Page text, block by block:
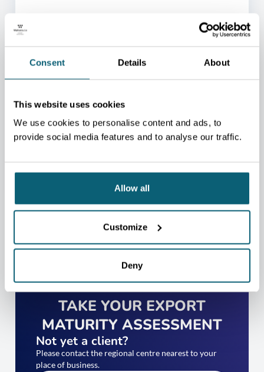
Consent Details About
This website uses cookies
We use cookies to personalise content and ads, to
provide social media features and to analyse our traffic.
Allow all
Customize
Deny
ONE OF OUR ADVISORS
WILL BE HAPPY TO HELP
YOU.
help you.
TAKE YOUR EXPORT
MATURITY ASSESSMENT
Not yet a client?
Please contact the regional centre nearest to your
place of business.